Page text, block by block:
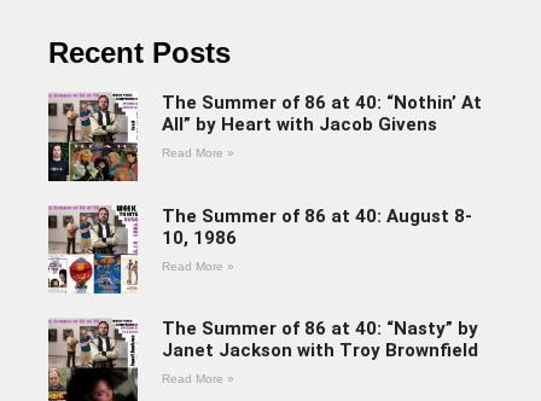
Recent Posts
The Summer of 86 at 40: “Nothin’ At
All” by Heart with Jacob Givens
Read More »
The Summer of 86 at 40: August 8-
10, 1986
Read More »
The Summer of 86 at 40: “Nasty” by
Janet Jackson with Troy Brownfield
Read More »